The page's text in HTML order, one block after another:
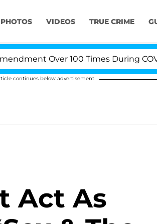
PHOTOS VIDEOS TRUE CRIME
Over 100 Times During COVID-
continues below advertisement
Act As